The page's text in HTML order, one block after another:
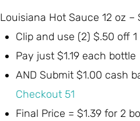
Louisiana Hot Sauce 12 oz –
Clip and use (2) $.50 off
Pay just $1.19 each bottle
AND Submit $1.00 cash
Checkout 51
Final Price = $1.39 for 2